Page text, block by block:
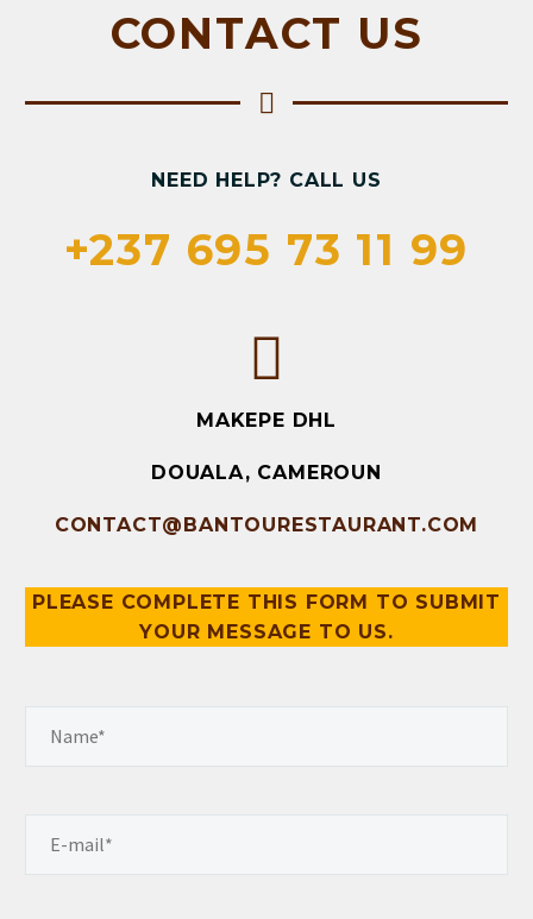
CONTACT US
NEED HELP? CALL US
+237 695 73 11 99
MAKEPE DHL
DOUALA, CAMEROUN
CONTACT@BANTOURESTAURANT.COM
PLEASE COMPLETE THIS FORM TO SUBMIT
YOUR MESSAGE TO US.